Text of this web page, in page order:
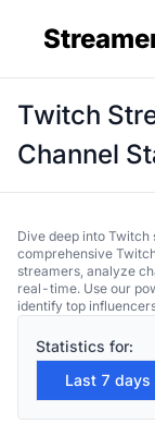
Twitch
Channel
Dive deep into
comprehensive
streamers, analyze
real-time. Use our
identify top
Statistics for:
Last 7 days